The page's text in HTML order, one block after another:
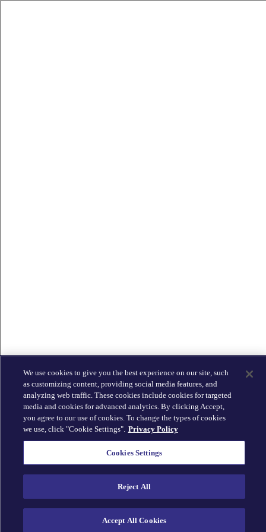
We use cookies to give you the best experience on our site, such
as customizing content, providing social media features, and
analyzing web traffic. These cookies include cookies for targeted
media and cookies for advanced analytics. By clicking Accept,
you agree to our use of cookies. To change the types of cookies
we use, click "Cookie Settings". Privacy Policy
Cookies Settings
Reject All
Accept All Cookies